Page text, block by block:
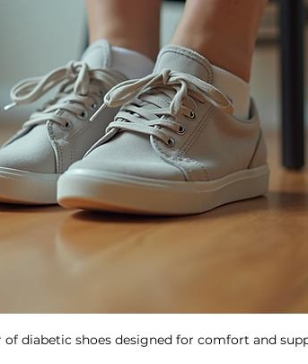
of diabetic shoes designed for comfort and